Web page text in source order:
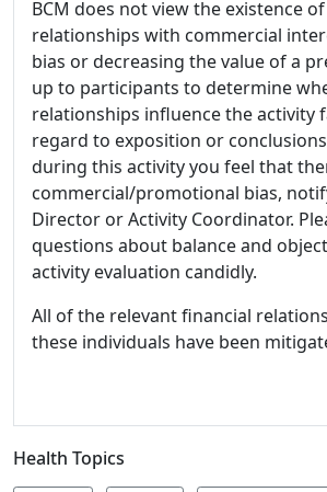
BCM does not view the existence
relationships with commercial
bias or decreasing the value of a
up to participants to determine
relationships influence the activity
regard to exposition or
during this activity you feel that
commercial/promotional bias,
Director or Activity Coordinator.
questions about balance and
activity evaluation candidly.
All of the relevant financial
these individuals have been
Health Topics